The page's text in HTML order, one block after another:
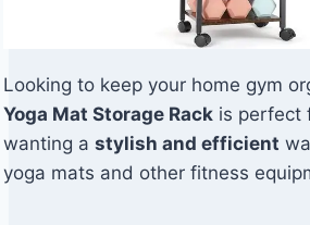
Looking to keep your home gym
Yoga Mat Storage Rack is perfect
wanting a stylish and efficient
yoga mats and other fitness